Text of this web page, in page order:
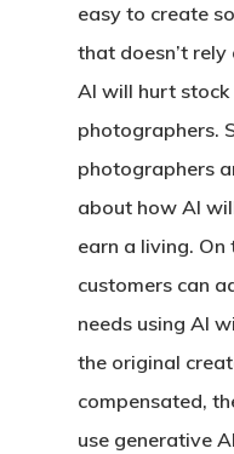
easy to create
that doesn’t
AI will hurt
photographers.
photographers
about how AI
earn a living. On
customers can
needs using AI
the original
compensated,
use generative